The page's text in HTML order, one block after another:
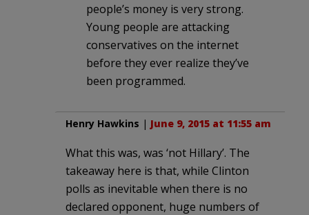
people’s money is very strong.
Young people are attacking
conservatives on the internet
before they ever realize they’ve
been programmed.
Henry Hawkins | June 9, 2015 at 11:55 am
What this was, was ‘not Hillary’. The
takeaway here is that, while Clinton
polls as inevitable when there is no
declared opponent, huge numbers of